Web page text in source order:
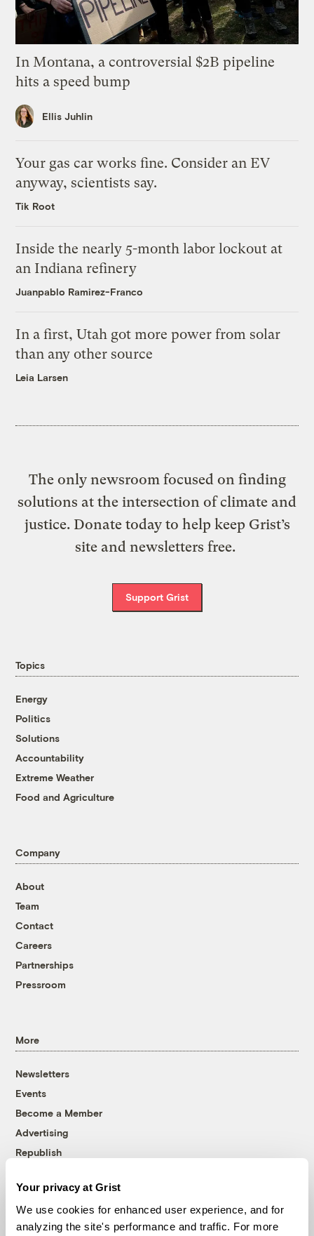
Your privacy at Grist
We use cookies for enhanced user experience, and for
analyzing the site's performance and traffic. For more
In Montana, a controversial $2B pipeline
hits a speed bump
Ellis Juhlin
Your gas car works fine. Consider an EV
anyway, scientists say.
Tik Root
Inside the nearly 5-month labor lockout at
an Indiana refinery
Juanpablo Ramirez-Franco
In a first, Utah got more power from solar
than any other source
Leia Larsen
The only newsroom focused on finding
solutions at the intersection of climate and
justice. Donate today to help keep Grist’s
site and newsletters free.
Support Grist
Topics
Energy
Politics
Solutions
Accountability
Extreme Weather
Food and Agriculture
Company
About
Team
Contact
Careers
Partnerships
Pressroom
More
Newsletters
Events
Become a Member
Advertising
Republish